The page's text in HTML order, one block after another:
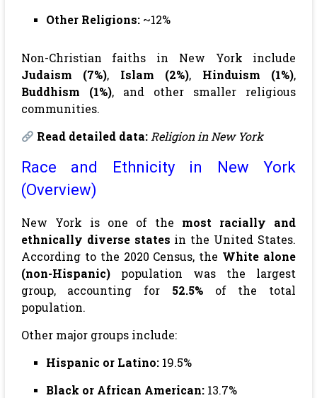
Other Religions:~12%
Non-Christian faiths in New York include
Judaism (7%), Islam (2%), Hinduism (1%),
Buddhism (1%), and other smaller religious
communities.
Read detailed data: Religion in New York
Race and Ethnicity in New York
(Overview)
New York is one of the most racially and
ethnically diverse states in the United States.
According to the 2020 Census, the White alone
(non-Hispanic)population was the largest
group, accounting for 52.5%of the total
population.
Other major groups include:
Hispanic or Latino:19.5%
Black or African American:13.7%